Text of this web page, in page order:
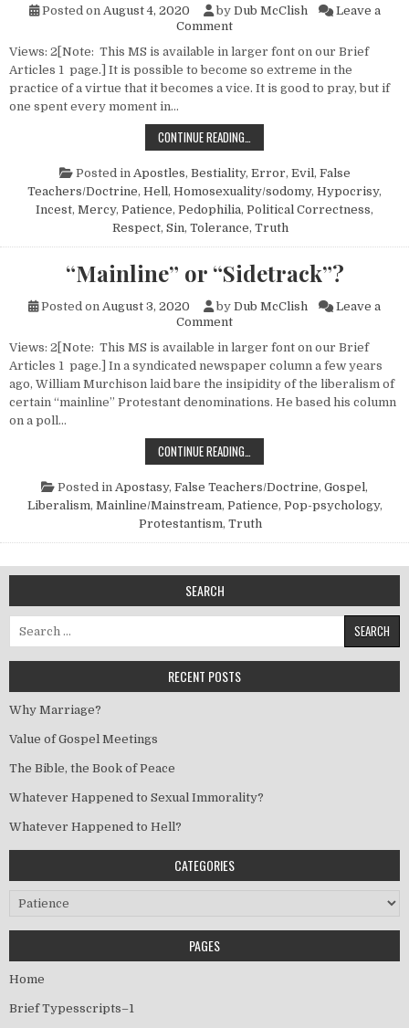
Posted on August 4, 2020 by Dub McClish
Leave a
Commenton On the Intolerance of
Views: 2[Note: This MS is available in larger font on our Brief
Articles 1 page.] It is possible to become so extreme in the
practice of a virtue that it becomes a vice. It is good to pray, but if
one spent every moment in…
CONTINUE READING…
Posted in Apostles, Bestiality, Error, Evil , False
Teachers/Doctrine, Hell , Homosexuality/sodomy, Hypocrisy,
Incest, Mercy, Patience, Pedophilia, Political Correctness,
Respect, Sin, Tolerance, Truth
“Mainline” or “Sidetrack”?
Posted on August 3, 2020 by Dub McClish
Leave a
Commenton “Mainline” or “Sidetrack”?
Views: 2[Note: This MS is available in larger font on our Brief
Articles 1 page.] In a syndicated newspaper column a few years
ago, William Murchison laid bare the insipidity of the liberalism of
certain “mainline” Protestant denominations. He based his column
on a poll…
CONTINUE READING…
Posted in Apostasy, False Teachers/Doctrine, Gospel ,
Liberalism, Mainline/Mainstream, Patience, Pop-psychology,
Protestantism, Truth
SEARCH
RECENT POSTS
Why Marriage?
Value of Gospel Meetings
The Bible, the Book of Peace
Whatever Happened to Sexual Immorality?
Whatever Happened to Hell?
CATEGORIES
Categories
PAGES
Home
Brief Typesscripts–1